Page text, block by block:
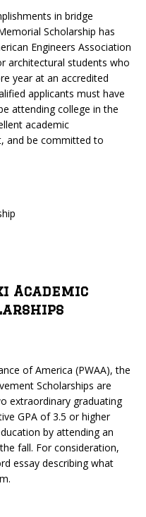
in bridge
Scholarship has
Engineers Association
architectural students who
year at an accredited
applicants must have
attending college in the
academic
and be committed to
Academic
of America (PWAA), the
Scholarships are
extraordinary graduating
GPA of 3.5 or higher
by attending an
fall. For consideration,
essay describing what